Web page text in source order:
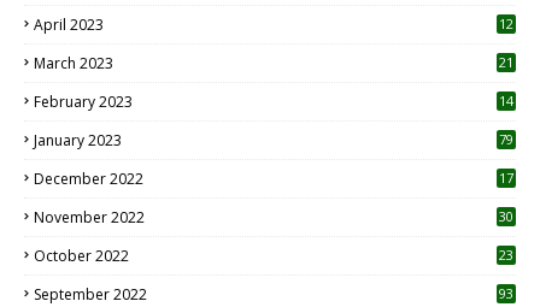
April 2023
12
March 2023 21
February 2023 14
January 2023 79
December 2022 17
November 2022 30
October 2022
23
September 2022 93